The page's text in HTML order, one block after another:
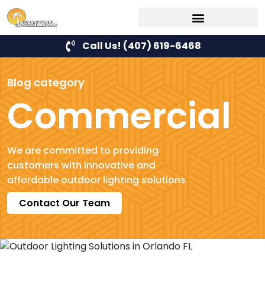
Call Us! (407) 619-6468
Blog category
Commercial
We are committed to providing
customers with innovative and
affordable outdoor lighting solutions
Contact Our Team